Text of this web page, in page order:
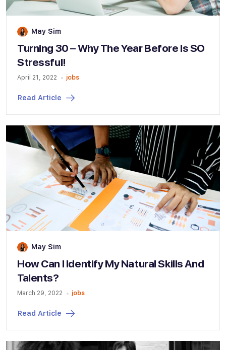
May Sim
Turning 30 – Why The Year Before Is SO
Stressful!
April 21, 2022 jobs
Read Article
May Sim
How Can I Identify My Natural Skills And
Talents?
March 29, 2022 jobs
Read Article